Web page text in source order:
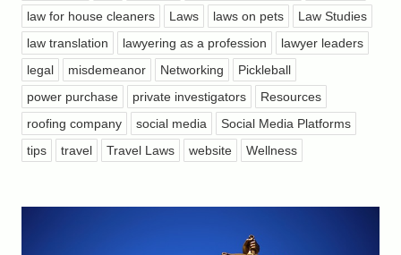
law for house cleaners
Laws laws on pets
Law Studies
law translation
lawyering as a profession
lawyer leaders
legal
misdemeanor Networking
Pickleball
power purchase
private investigators
Resources
roofing company
social media
Social Media Platforms
tips
travel Travel Laws website Wellness